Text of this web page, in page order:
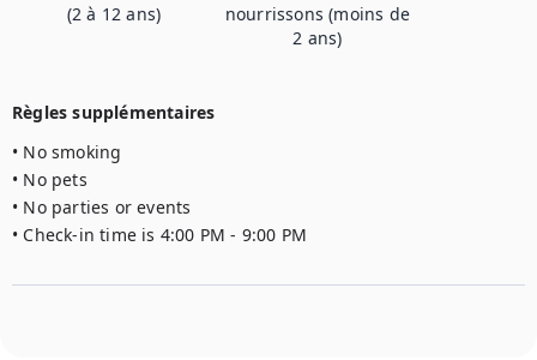
(2 à 12 ans)
nourrissons (moins de
2 ans)
Règles supplémentaires
• No smoking
• No pets
• No parties or events
• Check-in time is 4:00 PM - 9:00 PM